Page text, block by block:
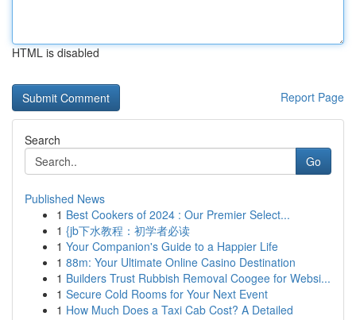
HTML is disabled
Report Page
Search
Go
Published News
1 Best Cookers of 2024 : Our Premier Select...
1 {jb下水教程：初学者必读
1 Your Companion's Guide to a Happier Life
1 88m: Your Ultimate Online Casino Destination
1 Builders Trust Rubbish Removal Coogee for Websi...
1 Secure Cold Rooms for Your Next Event
1 How Much Does a Taxi Cab Cost? A Detailed